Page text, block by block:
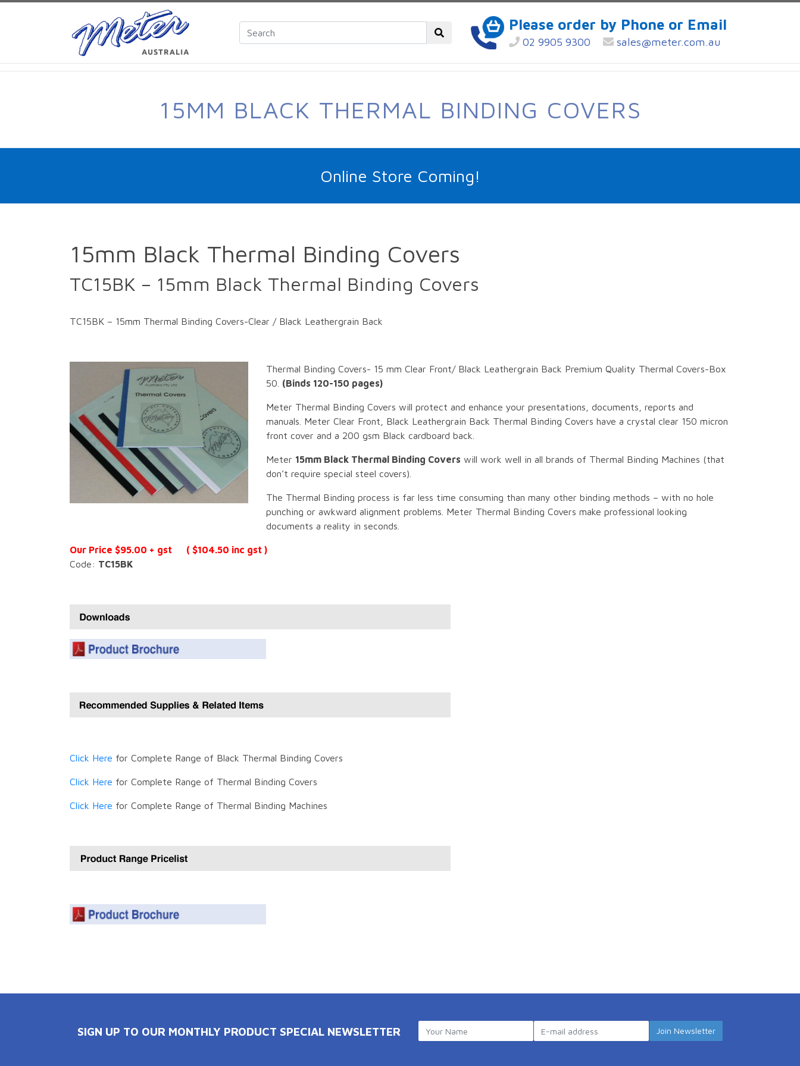
Please order by Phone or Email
02 9905 9300 sales@meter.com.au
15MM BLACK THERMAL BINDING COVERS
Online Store Coming!
15mm Black Thermal Binding Covers
TC15BK – 15mm Black Thermal Binding Covers
TC15BK – 15mm Thermal Binding Covers-Clear / Black Leathergrain Back
Thermal Binding Covers- 15 mm Clear Front/ Black Leathergrain Back Premium Quality Thermal Covers-Box
50. (Binds 120-150 pages)
Meter Thermal Binding Covers will protect and enhance your presentations, documents, reports and
manuals. Meter Clear Front, Black Leathergrain Back Thermal Binding Covers have a crystal clear 150 micron
front cover and a 200 gsm Black cardboard back.
Meter 15mm Black Thermal Binding Covers will work well in all brands of Thermal Binding Machines (that
don’t require special steel covers).
The Thermal Binding process is far less time consuming than many other binding methods – with no hole
punching or awkward alignment problems. Meter Thermal Binding Covers make professional looking
documents a reality in seconds.
Our Price $95.00 + gst ( $104.50 inc gst )
Code: TC15BK
Click Here for Complete Range of Black Thermal Binding Covers
Click Here for Complete Range of Thermal Binding Covers
Click Here for Complete Range of Thermal Binding Machines
SIGN UP TO OUR MONTHLY PRODUCT SPECIAL NEWSLETTER